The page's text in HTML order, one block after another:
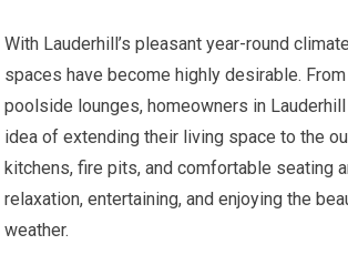
With Lauderhill’s pleasant year-round
spaces have become highly desirable.
poolside lounges, homeowners in
idea of extending their living space to the
kitchens, fire pits, and comfortable seating
relaxation, entertaining, and enjoying the
weather.